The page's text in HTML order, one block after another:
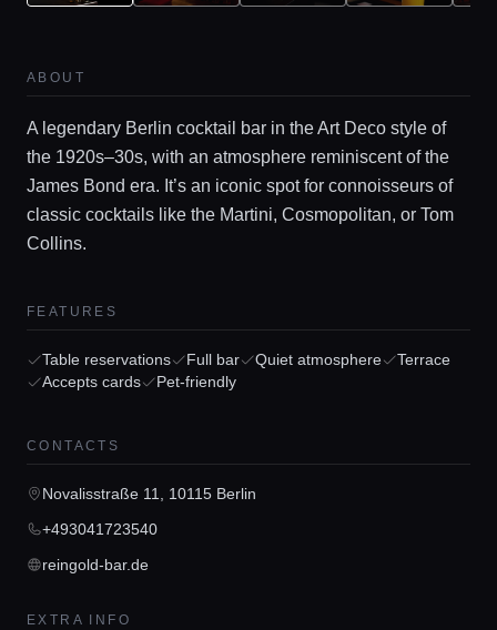
Home
Guides
Lifestyle magazine
ABOUT
A legendary Berlin cocktail bar in the Art Deco style of
the 1920s–30s, with an atmosphere reminiscent of the
James Bond era. It’s an iconic spot for connoisseurs of
classic cocktails like the Martini, Cosmopolitan, or Tom
Collins.
FEATURES
Table reservations Full bar Quiet atmosphere
Terrace
Accepts cards
Pet-friendly
CONTACTS
Novalisstraße 11, 10115 Berlin
+493041723540
reingold-bar.de
EXTRA INFO